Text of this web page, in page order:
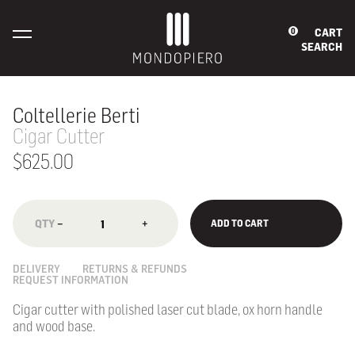
0
CART
SEARCH
Coltellerie Berti
Cigar Cutter
$625.00
− + ADD TO CART
DELIVERY
RETURNS & REFUNDS
REQUEST INFORMATION
Cigar cutter with polished laser cut blade, ox horn handle
and wood base.